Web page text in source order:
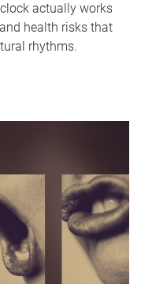
actually works
health risks that
rhythms.